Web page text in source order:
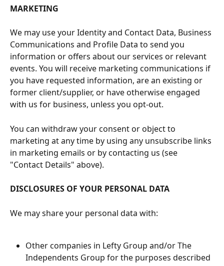
MARKETING
We may use your Identity and Contact Data, Business
Communications and Profile Data to send you
information or offers about our services or relevant
events. You will receive marketing communications if
you have requested information, are an existing or
former client/supplier, or have otherwise engaged
with us for business, unless you opt-out.
You can withdraw your consent or object to
marketing at any time by using any unsubscribe links
in marketing emails or by contacting us (see
"Contact Details" above).
DISCLOSURES OF YOUR PERSONAL DATA
We may share your personal data with:
Other companies in Lefty Group and/or The
Independents Group for the purposes described